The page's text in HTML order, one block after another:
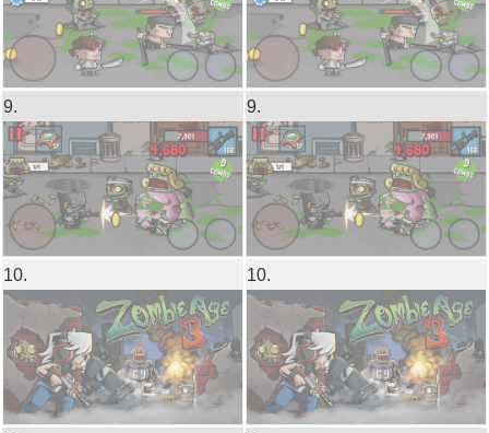
9. 9.
10. 10.